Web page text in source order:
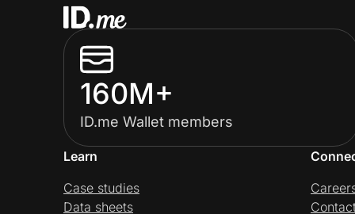
160M+
ID.me Wallet members
Learn
Case studies
Data sheets